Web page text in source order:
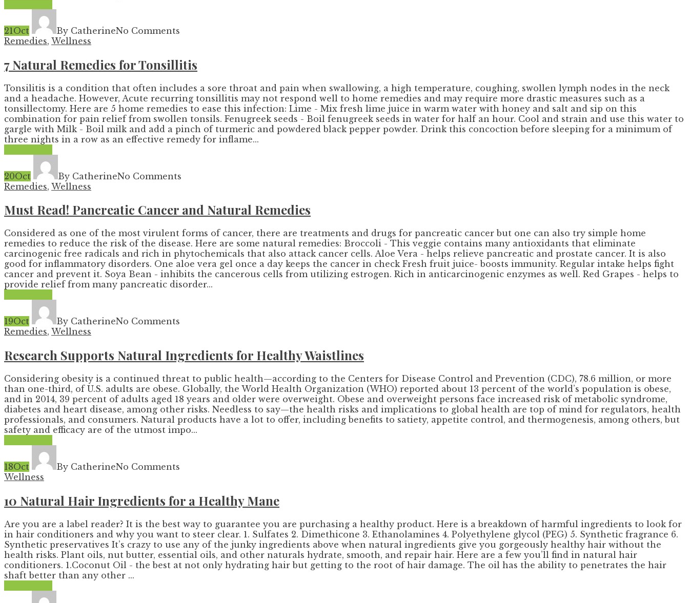
21 Oct By CatherineNo Comments
Remedies, Wellness
7 Natural Remedies for Tonsillitis
Tonsilitis is a condition that often includes a sore throat and pain when swallowing, a high temperature, coughing, swollen lymph nodes in the neck
and a headache. However, Acute recurring tonsillitis may not respond well to home remedies and may require more drastic measures such as a
tonsillectomy. Here are 5 home remedies to ease this infection: Lime - Mix fresh lime juice in warm water with honey and salt and sip on this
combination for pain relief from swollen tonsils. Fenugreek seeds - Boil fenugreek seeds in water for half an hour. Cool and strain and use this water to
gargle with Milk - Boil milk and add a pinch of turmeric and powdered black pepper powder. Drink this concoction before sleeping for a minimum of
three nights in a row as an effective remedy for inflame...
20Oct By CatherineNo Comments
Remedies, Wellness
Must Read! Pancreatic Cancer and Natural Remedies
Considered as one of the most virulent forms of cancer, there are treatments and drugs for pancreatic cancer but one can also try simple home
remedies to reduce the risk of the disease. Here are some natural remedies: Broccoli - This veggie contains many antioxidants that eliminate
carcinogenic free radicals and rich in phytochemicals that also attack cancer cells. Aloe Vera - helps relieve pancreatic and prostate cancer. It is also
good for inflammatory disorders. One aloe vera gel once a day keeps the cancer in check Fresh fruit juice- boosts immunity. Regular intake helps fight
cancer and prevent it. Soya Bean - inhibits the cancerous cells from utilizing estrogen. Rich in anticarcinogenic enzymes as well. Red Grapes - helps to
provide relief from many pancreatic disorder...
19Oct By CatherineNo Comments
Remedies, Wellness
Research Supports Natural Ingredients for Healthy Waistlines
Considering obesity is a continued threat to public health—according to the Centers for Disease Control and Prevention (CDC), 78.6 million, or more
than one-third, of U.S. adults are obese. Globally, the World Health Organization (WHO) reported about 13 percent of the world’s population is obese,
and in 2014, 39 percent of adults aged 18 years and older were overweight. Obese and overweight persons face increased risk of metabolic syndrome,
diabetes and heart disease, among other risks. Needless to say—the health risks and implications to global health are top of mind for regulators, health
professionals, and consumers. Natural products have a lot to offer, including benefits to satiety, appetite control, and thermogenesis, among others, but
safety and efficacy are of the utmost impo...
18Oct By CatherineNo Comments
Wellness
10 Natural Hair Ingredients for a Healthy Mane
Are you are a label reader? It is the best way to guarantee you are purchasing a healthy product. Here is a breakdown of harmful ingredients to look for
in hair conditioners and why you want to steer clear. 1. Sulfates 2. Dimethicone 3. Ethanolamines 4. Polyethylene glycol (PEG) 5. Synthetic fragrance 6.
Synthetic preservatives It’s crazy to use any of the junky ingredients above when natural ingredients give you gorgeously healthy hair without the
health risks. Plant oils, nut butter, essential oils, and other naturals hydrate, smooth, and repair hair. Here are a few you’ll find in natural hair
conditioners. 1.Coconut Oil - the best at not only hydrating hair but getting to the root of hair damage. The oil has the ability to penetrates the hair
shaft better than any other ...